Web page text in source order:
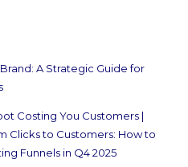
A Strategic Guide for
Costing You Customers |
Clicks to Customers: How to
Funnels in Q4 2025